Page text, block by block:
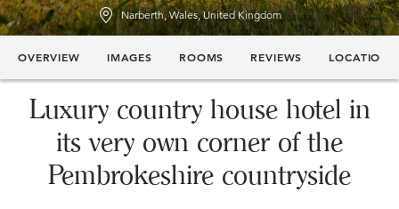
Narberth, Wales, United Kingdom
OVERVIEW IMAGES ROOMS REVIEWS LOCATION
Luxury country house hotel in
its very own corner of the
Pembrokeshire countryside